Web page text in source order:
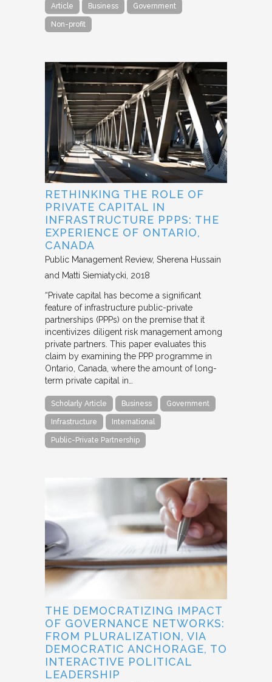
Article Business Government
Non-profit
RETHINKING THE ROLE OF
PRIVATE CAPITAL IN
INFRASTRUCTURE PPPS: THE
EXPERIENCE OF ONTARIO,
CANADA
Public Management Review Sherena Hussain
and Matti Siemiatycki 2018
“Private capital has become a significant
feature of infrastructure public-private
partnerships (PPPs) on the premise that it
incentivizes diligent risk management among
private partners. This paper evaluates this
claim by examining the PPP programme in
Ontario, Canada, where the amount of long-
term private capital in…
Scholarly Article Business Government
Infrastructure International
Public-Private Partnership
THE DEMOCRATIZING IMPACT
OF GOVERNANCE NETWORKS:
FROM PLURALIZATION, VIA
DEMOCRATIC ANCHORAGE, TO
INTERACTIVE POLITICAL
LEADERSHIP